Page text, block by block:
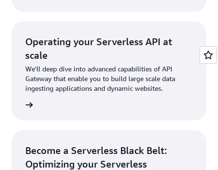
Operating your Serverless API at
scale
We'll deep dive into advanced capabilities of API
Gateway that enable you to build large scale data
ingesting applications and dynamic websites.
Become a Serverless Black Belt:
Optimizing your Serverless